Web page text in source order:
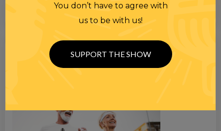
You don’t have to agree with
us to be with us!
SUPPORT THE SHOW